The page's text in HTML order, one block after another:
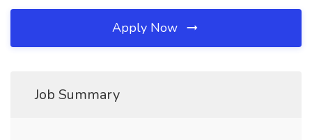
Apply Now
Job Summary